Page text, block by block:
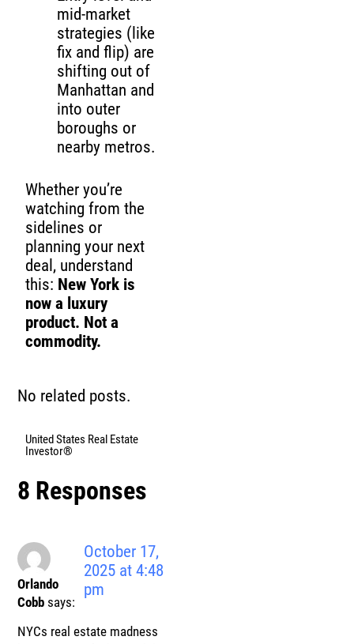
mid-market
strategies (like
fix and flip) are
shifting out of
Manhattan and
into outer
boroughs or
nearby metros.
Whether you’re
watching from the
sidelines or
planning your next
deal, understand
this: New York is
now a luxury
product. Not a
commodity.
No related posts.
United States Real Estate
Investor®
8 Responses
Orlando
Cobb says:
October 17,
2025 at 4:48
pm
NYCs real estate madness